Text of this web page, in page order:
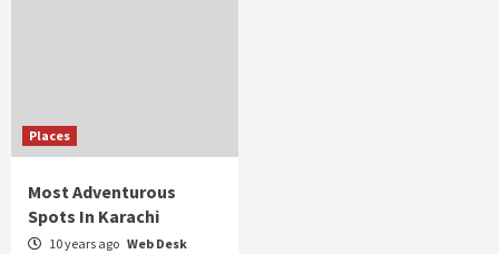
Places
Most Adventurous
Spots In Karachi
10 years ago Web Desk